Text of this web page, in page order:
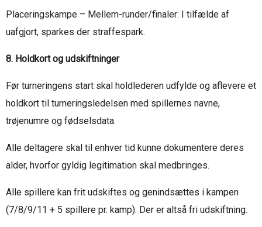
Placeringskampe – Mellem-runder/finaler: I tilfælde af
uafgjort, sparkes der straffespark.
8. Holdkort og udskiftninger
Før turneringens start skal holdlederen udfylde og aflevere et
holdkort til turneringsledelsen med spillernes navne,
trøjenumre og fødselsdata.
Alle deltagere skal til enhver tid kunne dokumentere deres
alder, hvorfor gyldig legitimation skal medbringes.
Alle spillere kan frit udskiftes og genindsættes i kampen
(7/8/9/11 + 5 spillere pr. kamp). Der er altså fri udskiftning.